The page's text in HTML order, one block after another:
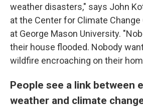
weather disasters," says John
at the Center for Climate
at George Mason University.
their house flooded. Nobody
wildfire encroaching on their
People see a link between
weather and climate